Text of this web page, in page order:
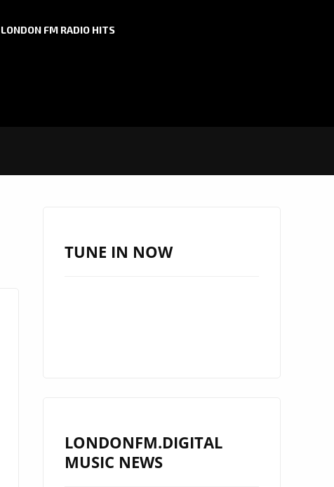
LONDON FM RADIO HITS
TUNE IN NOW
LONDONFM.DIGITAL
MUSIC NEWS